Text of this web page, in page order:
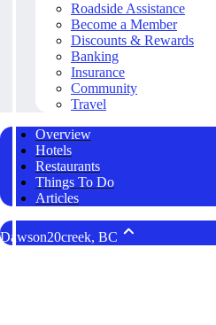
Roadside Assistance
Become a Member
Discounts & Rewards
Banking
Insurance
Community
Travel
Overview
Hotels
Restaurants
Things To Do
Articles
Dawson20creek, BC